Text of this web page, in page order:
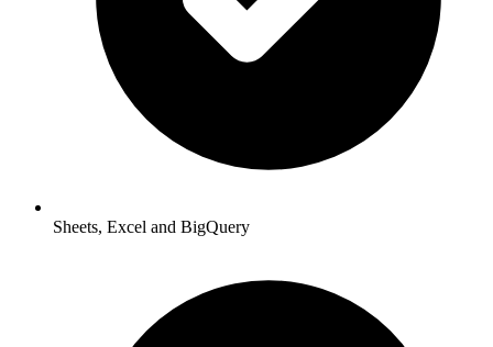
Sheets, Excel and BigQuery